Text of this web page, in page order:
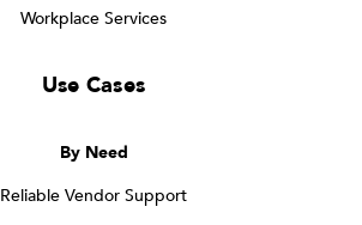
Workplace Services
Use Cases
By Need
Reliable Vendor Support